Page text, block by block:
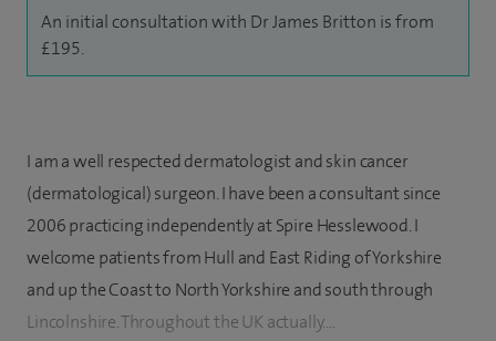
An initial consultation with Dr James Britton is from
£195.
I am a well respected dermatologist and skin cancer
(dermatological) surgeon. I have been a consultant since
2006 practicing independently at Spire Hesslewood. I
welcome patients from Hull and East Riding of Yorkshire
and up the Coast to North Yorkshire and south through
Lincolnshire. Throughout the UK actually....